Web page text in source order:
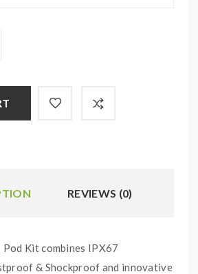
REVIEWS (0)
Pod Kit combines IPX67
& Shockproof and innovative